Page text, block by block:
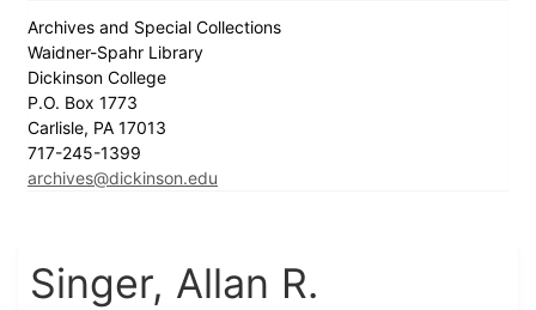
Archives and Special Collections
Waidner-Spahr Library
Dickinson College
P.O. Box 1773
Carlisle, PA 17013
717-245-1399
archives@dickinson.edu
Singer, Allan R.